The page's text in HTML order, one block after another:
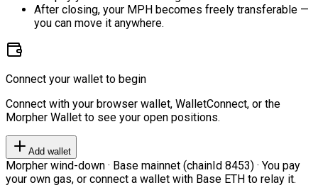
After closing, your MPH becomes freely transferable —
you can move it anywhere.
Connect your wallet to begin
Connect with your browser wallet, WalletConnect, or the
Morpher Wallet to see your open positions.
Add wallet
Morpher wind-down · Base mainnet (chainId 8453) · You pay
your own gas, or connect a wallet with Base ETH to relay it.